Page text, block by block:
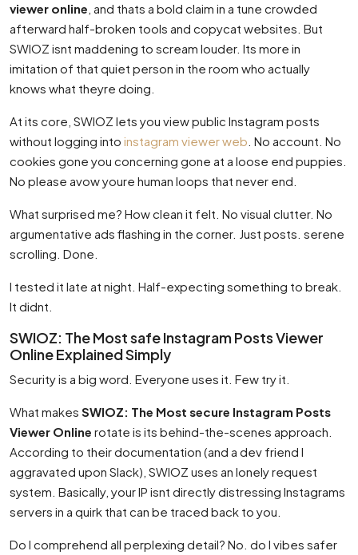
viewer online , and thats a bold claim in a tune crowded
afterward half-broken tools and copycat websites. But
SWIOZ isnt maddening to scream louder. Its more in
imitation of that quiet person in the room who actually
knows what theyre doing.
At its core, SWIOZ lets you view public Instagram posts
without logging into instagram viewer web . No account. No
cookies gone you concerning gone at a loose end puppies.
No please avow youre human loops that never end.
What surprised me? How clean it felt. No visual clutter. No
argumentative ads flashing in the corner. Just posts. serene
scrolling. Done.
I tested it late at night. Half-expecting something to break.
It didnt.
SWIOZ: The Most safe Instagram Posts Viewer
Online Explained Simply
Security is a big word. Everyone uses it. Few try it.
What makes SWIOZ: The Most secure Instagram Posts
Viewer Online rotate is its behind-the-scenes approach.
According to their documentation (and a dev friend I
aggravated upon Slack), SWIOZ uses an lonely request
system. Basically, your IP isnt directly distressing Instagrams
servers in a quirk that can be traced back to you.
Do I comprehend all perplexing detail? No. do I vibes safer